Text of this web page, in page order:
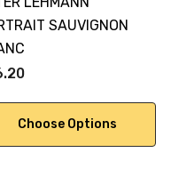
SAUVIGNON
Choose Options